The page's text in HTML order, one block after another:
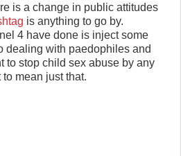
is a change in public attitudes
is anything to go by.
4 have done is inject some
dealing with paedophiles and
to stop child sex abuse by any
mean just that.